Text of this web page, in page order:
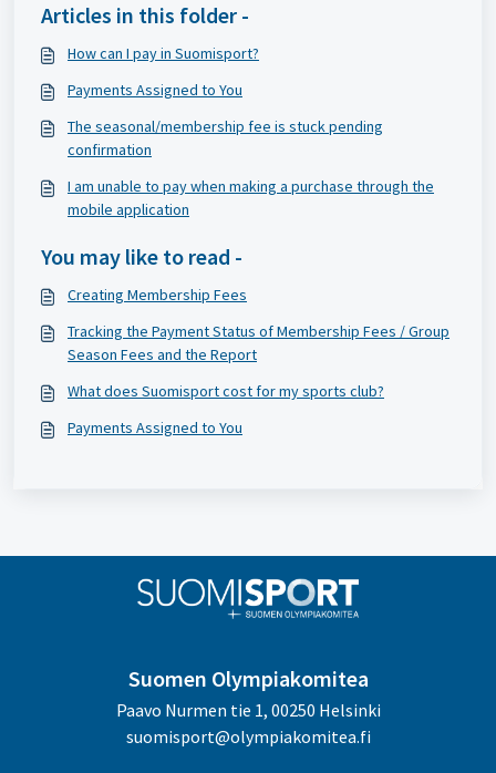
Articles in this folder -
How can I pay in Suomisport?
Payments Assigned to You
The seasonal/membership fee is stuck pending
confirmation
I am unable to pay when making a purchase through the
mobile application
You may like to read -
Creating Membership Fees
Tracking the Payment Status of Membership Fees / Group
Season Fees and the Report
What does Suomisport cost for my sports club?
Payments Assigned to You
Suomen Olympiakomitea
Paavo Nurmen tie 1, 00250 Helsinki
suomisport@olympiakomitea.fi